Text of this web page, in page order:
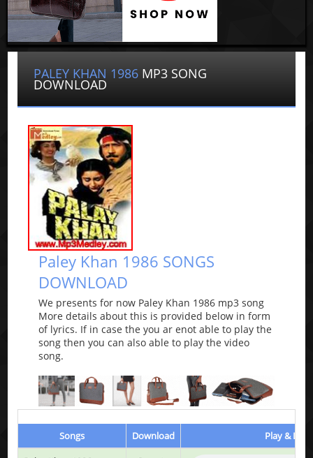
PALEY KHAN 1986 MP3 SONG
DOWNLOAD
Paley Khan 1986 SONGS
DOWNLOAD
We presents for now Paley Khan 1986 mp3 song
More details about this is provided below in form
of lyrics. If in case the you ar enot able to play the
song then you can also able to play the video
song.
Songs Download
Play &